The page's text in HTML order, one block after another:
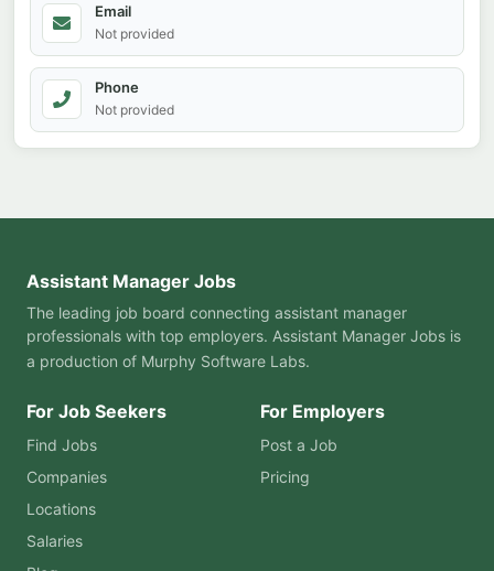
Email
Not provided
Phone
Not provided
Assistant Manager Jobs
The leading job board connecting assistant manager
professionals with top employers. Assistant Manager Jobs is
a production of Murphy Software Labs.
For Job Seekers
Find Jobs
Companies
Locations
Salaries
For Employers
Post a Job
Pricing